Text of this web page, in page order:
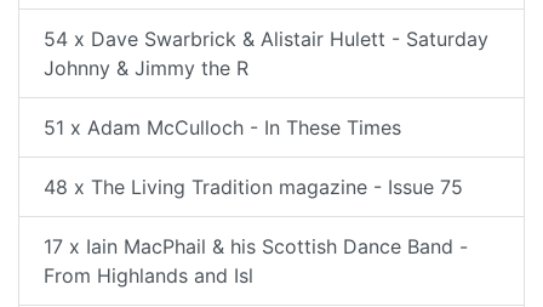
54 x Dave Swarbrick & Alistair Hulett - Saturday
Johnny & Jimmy the R
51 x Adam McCulloch - In These Times
48 x The Living Tradition magazine - Issue 75
17 x Iain MacPhail & his Scottish Dance Band -
From Highlands and Isl